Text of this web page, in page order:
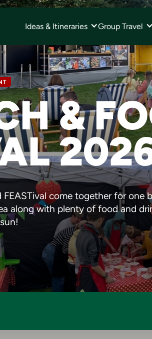
Ideas & Itineraries Group Travel
&
come together for
along with plenty of food and